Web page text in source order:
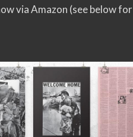
via Amazon (see below